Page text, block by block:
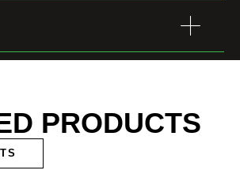
PRODUCTS